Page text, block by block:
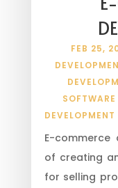
FEB 25,
E-commerce
of creating
for selling